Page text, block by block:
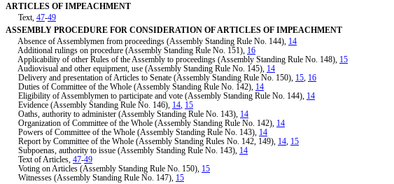
ARTICLES OF IMPEACHMENT
Text, 47-49
ASSEMBLY PROCEDURE FOR CONSIDERATION OF ARTICLES OF IMPEACHMENT
Absence of Assemblymen from proceedings (Assembly Standing Rule No. 144), 14
Additional rulings on procedure (Assembly Standing Rule No. 151), 16
Applicability of other Rules of the Assembly to proceedings (Assembly Standing Rule No. 148), 15
Audiovisual and other equipment, use (Assembly Standing Rule No. 145), 14
Delivery and presentation of Articles to Senate (Assembly Standing Rule No. 150), 15 16
Duties of Committee of the Whole (Assembly Standing Rule No. 142), 14
Eligibility of Assemblymen to participate and vote (Assembly Standing Rule No. 144), 14
Evidence (Assembly Standing Rule No. 146), 14 15
Oaths, authority to administer (Assembly Standing Rule No. 143), 14
Organization of Committee of the Whole (Assembly Standing Rule No. 142), 14
Powers of Committee of the Whole (Assembly Standing Rule No. 143), 14
Report by Committee of the Whole (Assembly Standing Rules No. 142, 149), 14 15
Subpoenas, authority to issue (Assembly Standing Rule No. 143), 14
Text of Articles, 47-49
Voting on Articles (Assembly Standing Rule No. 150), 15
Witnesses (Assembly Standing Rule No. 147), 15